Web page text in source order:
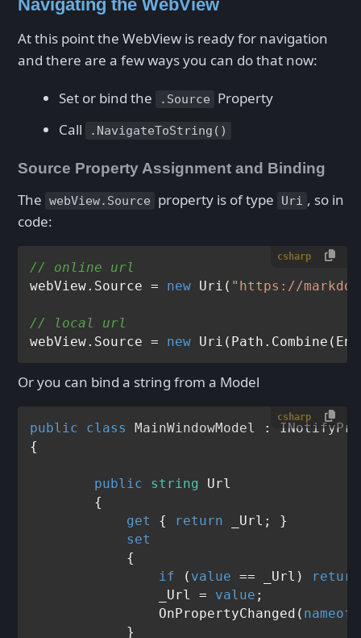
Navigating the WebView
At this point the WebView is ready for navigation
and there are a few ways you can do that now:
Set or bind the .Source
Property
Call
.NavigateToString()
Source Property Assignment and Binding
The webView.Source property is of type Uri , so in
code:
csharp
// online url
webView.Source = new Uri( "https://
// local url
webView.Source = new
Or you can bind a string from a Model
csharp
public class MainWindowModel :
{
public string
Url
get
{ return _Url; }
set
if ( value == _Url) return
	        _Url =
value ;
	        OnPropertyChanged(
nameof